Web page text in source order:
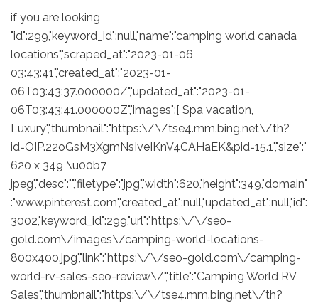
if you are looking
"id":299,"keyword_id":null,"name":"camping world canada
locations","scraped_at":"2023-01-06
03:43:41","created_at":"2023-01-
06T03:43:37.000000Z","updated_at":"2023-01-
06T03:43:41.000000Z","images":[ Spa vacation,
Luxury","thumbnail":"https:\/\/tse4.mm.bing.net\/th?
id=OIP.22oGsM3XgmNsIveIKnV4CAHaEK&pid=15.1","size":"
620 x 349 \u00b7
jpeg","desc":"","filetype":"jpg","width":620,"height":349,"domain"
:"www.pinterest.com","created_at":null,"updated_at":null,"id":
3002,"keyword_id":299,"url":"https:\/\/seo-
gold.com\/images\/camping-world-locations-
800x400.jpg","link":"https:\/\/seo-gold.com\/camping-
world-rv-sales-seo-review\/","title":"Camping World RV
Sales","thumbnail":"https:\/\/tse4.mm.bing.net\/th?